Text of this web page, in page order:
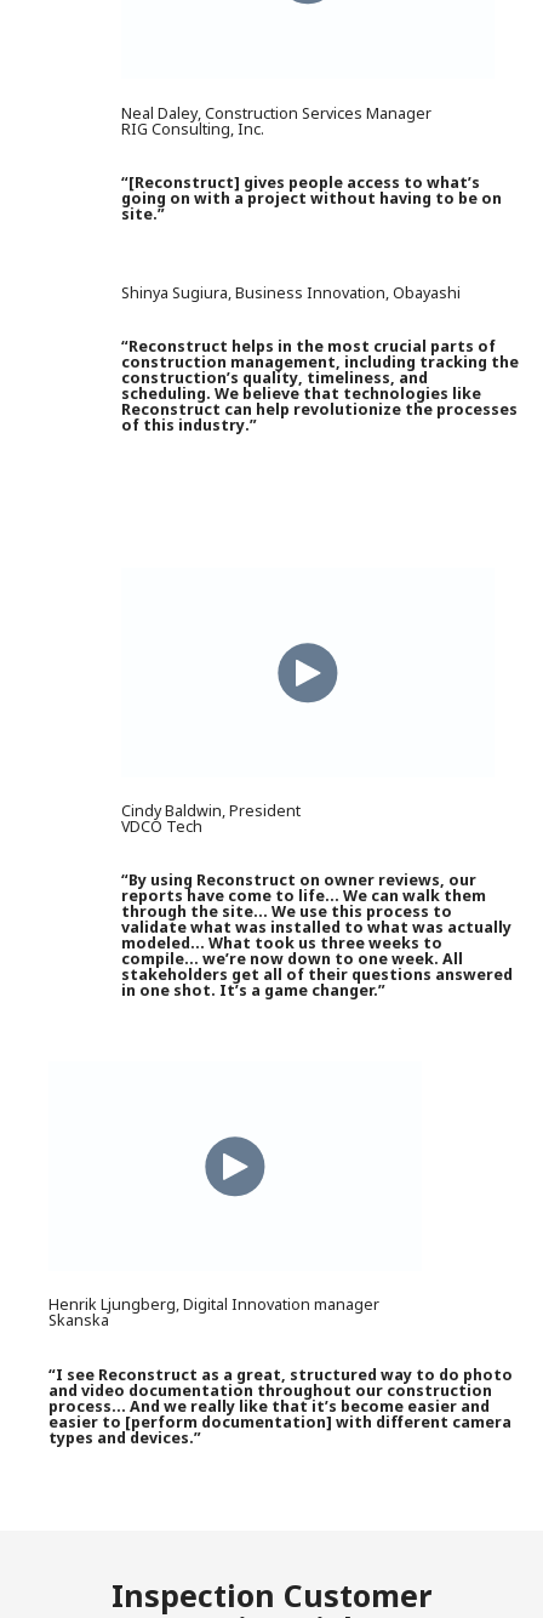
Neal Daley, Construction Services Manager
RIG Consulting, Inc.
“[Reconstruct] gives people access to what’s
going on with a project without having to be on
site.”
Shinya Sugiura, Business Innovation, Obayashi
“Reconstruct helps in the most crucial parts of
construction management, including tracking the
construction’s quality, timeliness, and
scheduling. We believe that technologies like
Reconstruct can help revolutionize the processes
of this industry.”
Cindy Baldwin, President
VDCO Tech
“By using Reconstruct on owner reviews, our
reports have come to life… We can walk them
through the site… We use this process to
validate what was installed to what was actually
modeled… What took us three weeks to
compile… we’re now down to one week. All
stakeholders get all of their questions answered
in one shot. It’s a game changer.”
Henrik Ljungberg, Digital Innovation manager
Skanska
“I see Reconstruct as a great, structured way to do photo
and video documentation throughout our construction
process… And we really like that it’s become easier and
easier to [perform documentation] with different camera
types and devices.”
Inspection Customer